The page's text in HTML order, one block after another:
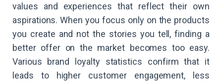
values and experiences that reflect their own
aspirations. When you focus only on the products
you create and not the stories you tell, finding a
better offer on the market becomes too easy.
Various brand loyalty statistics confirm that it
leads to higher customer engagement, less